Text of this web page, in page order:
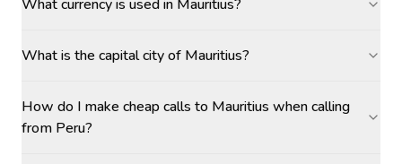
What currency is used in Mauritius?
What is the capital city of Mauritius?
How do I make cheap calls to Mauritius when calling
from Peru?